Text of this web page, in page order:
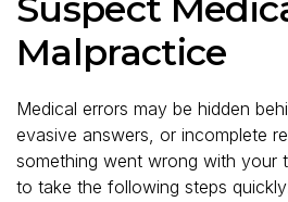
Malpractice
Medical errors may be hidden
evasive answers, or incomplete
something went wrong with your
to take the following steps